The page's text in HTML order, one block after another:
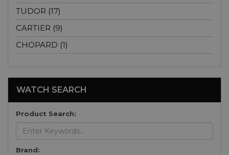
TUDOR (17)
CARTIER (9)
CHOPARD (1)
WATCH SEARCH
Product Search:
Brand: